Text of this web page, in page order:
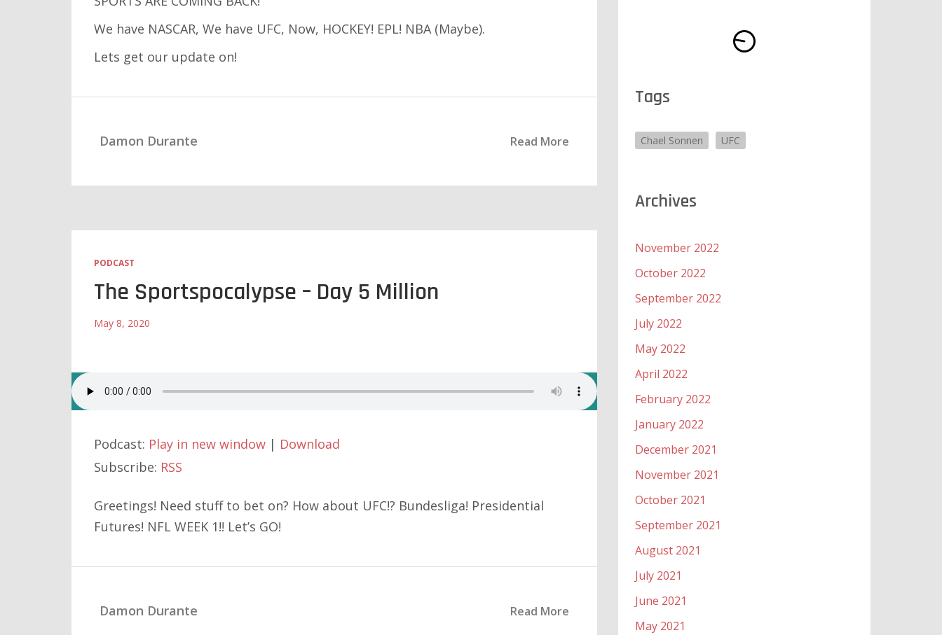
We have NASCAR, We have UFC, Now, HOCKEY! EPL! NBA (Maybe).
Lets get our update on!
Read More
Damon Durante
PODCAST
The Sportspocalypse – Day 5 Million
May 8, 2020
Podcast: Play in new window | Download
Subscribe: RSS
Greetings! Need stuff to bet on? How about UFC!? Bundesliga! Presidential
Futures! NFL WEEK 1!! Let’s GO!
Read More
Damon Durante
Tags
Chael Sonnen UFC
Archives
November 2022
October 2022
September 2022
July 2022
May 2022
April 2022
February 2022
January 2022
December 2021
November 2021
October 2021
September 2021
August 2021
July 2021
June 2021
May 2021